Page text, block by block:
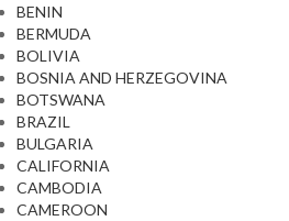
BENIN
BERMUDA
BOLIVIA
BOSNIA AND HERZEGOVINA
BOTSWANA
BRAZIL
BULGARIA
CALIFORNIA
CAMBODIA
CAMEROON